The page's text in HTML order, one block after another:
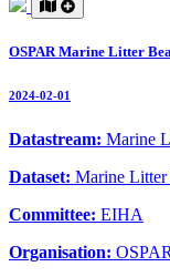
OSPAR Marine Litter
2024-02-01
Datastream: Marine
Dataset: Marine
Committee: EIHA
Organisation: